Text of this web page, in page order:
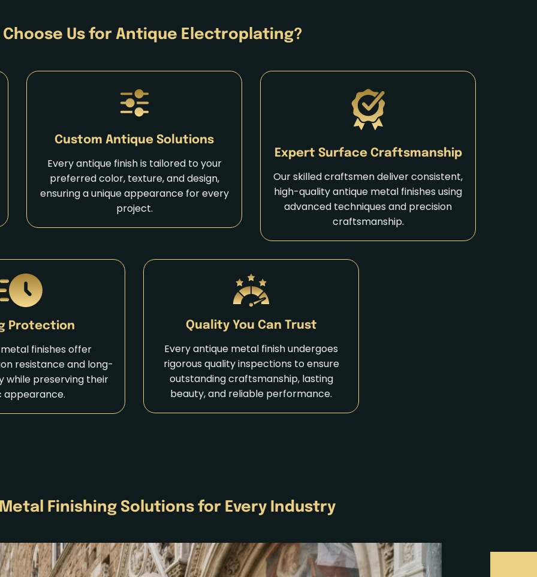
Choose Us for Antique Electroplating?
Custom Antique Solutions
Every antique finish is tailored to your
preferred color, texture, and design,
ensuring a unique appearance for every
project.
Expert Surface Craftsmanship
Our skilled craftsmen deliver consistent,
high-quality antique metal finishes using
advanced techniques and precision
craftsmanship.
Protection
finishes offer
resistance and long-
while preserving their
appearance.
Quality You Can Trust
Every antique metal finish undergoes
rigorous quality inspections to ensure
outstanding craftsmanship, lasting
beauty, and reliable performance.
Finishing Solutions for Every Industry